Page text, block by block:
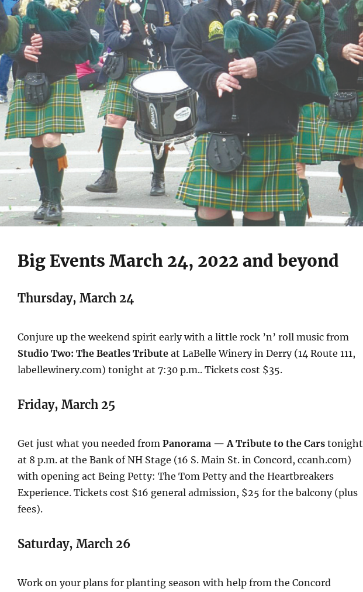
Big Events March 24, 2022 and beyond
Thursday, March 24
Conjure up the weekend spirit early with a little rock ’n’ roll music from
Studio Two: The Beatles Tributeat LaBelle Winery in Derry (14 Route 111,
labellewinery.com) tonight at 7:30 p.m.. Tickets cost $35.
Friday, March 25
Get just what you needed from Panorama — A Tribute to the Carstonight
at 8 p.m. at the Bank of NH Stage (16 S. Main St. in Concord, ccanh.com)
with opening act Being Petty: The Tom Petty and the Heartbreakers
Experience. Tickets cost $16 general admission, $25 for the balcony (plus
fees).
Saturday, March 26
Work on your plans for planting season with help from the Concord